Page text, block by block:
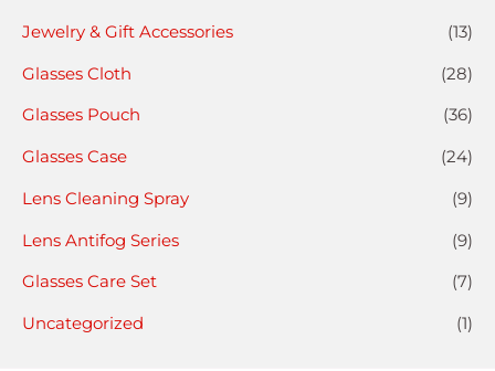
Jewelry & Gift Accessories
(13)
Glasses Cloth
(28)
Glasses Pouch
(36)
Glasses Case
(24)
Lens Cleaning Spray
(9)
Lens Antifog Series
(9)
Glasses Care Set
(7)
Uncategorized
(1)